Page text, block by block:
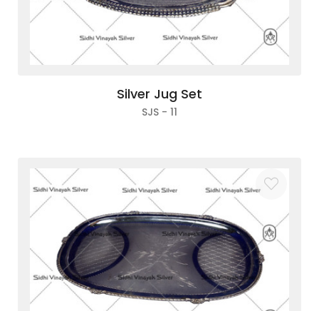
Silver Jug Set
SJS - 11